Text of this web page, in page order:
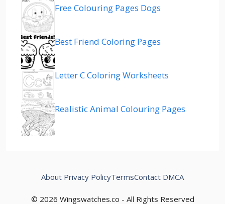
Free Colouring Pages Dogs
Best Friend Coloring Pages
Letter C Coloring Worksheets
Realistic Animal Colouring Pages
© 2026 Wingswatches.co - All Rights Reserved
About Privacy PolicyTermsContact DMCA